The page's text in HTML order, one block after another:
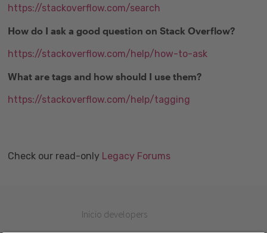
https://stackoverflow.com/search
How do I ask a good question on Stack Overflow?
https://stackoverflow.com/help/how-to-ask
What are tags and how should I use them?
https://stackoverflow.com/help/tagging
Check our read-only Legacy Forums
Inicio developers